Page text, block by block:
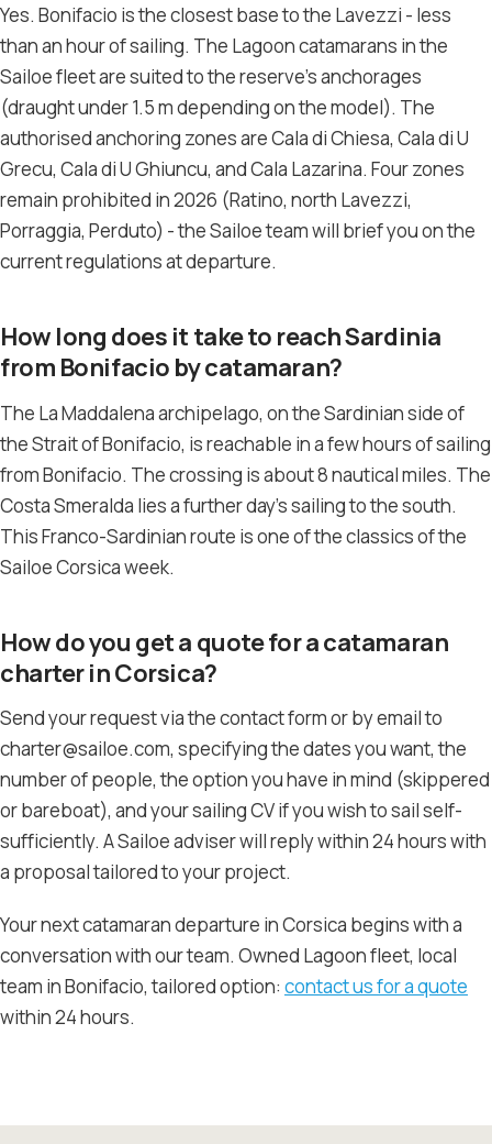
Yes. Bonifacio is the closest base to the Lavezzi - less
than an hour of sailing. The Lagoon catamarans in the
Sailoe fleet are suited to the reserve’s anchorages
(draught under 1.5 m depending on the model). The
authorised anchoring zones are Cala di Chiesa, Cala di U
Grecu, Cala di U Ghiuncu, and Cala Lazarina. Four zones
remain prohibited in 2026 (Ratino, north Lavezzi,
Porraggia, Perduto) - the Sailoe team will brief you on the
current regulations at departure.
How long does it take to reach Sardinia
from Bonifacio by catamaran?
The La Maddalena archipelago, on the Sardinian side of
the Strait of Bonifacio, is reachable in a few hours of sailing
from Bonifacio. The crossing is about 8 nautical miles. The
Costa Smeralda lies a further day’s sailing to the south.
This Franco-Sardinian route is one of the classics of the
Sailoe Corsica week.
How do you get a quote for a catamaran
charter in Corsica?
Send your request via the contact form or by email to
charter@sailoe.com, specifying the dates you want, the
number of people, the option you have in mind (skippered
or bareboat), and your sailing CV if you wish to sail self-
sufficiently. A Sailoe adviser will reply within 24 hours with
a proposal tailored to your project.
Your next catamaran departure in Corsica begins with a
conversation with our team. Owned Lagoon fleet, local
team in Bonifacio, tailored option: contact us for a quote
within 24 hours.